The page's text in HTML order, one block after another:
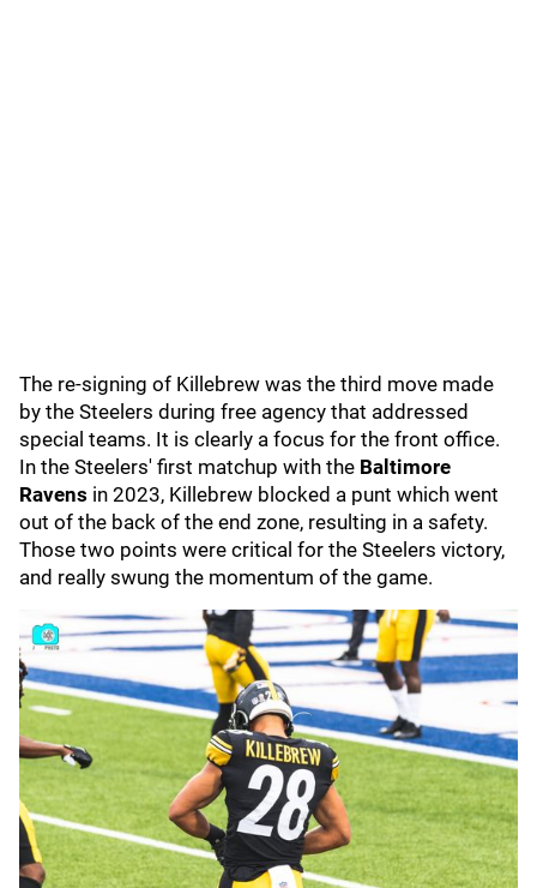
The re-signing of Killebrew was the third move made
by the Steelers during free agency that addressed
special teams. It is clearly a focus for the front office.
In the Steelers' first matchup with the Baltimore
Ravens in 2023, Killebrew blocked a punt which went
out of the back of the end zone, resulting in a safety.
Those two points were critical for the Steelers victory,
and really swung the momentum of the game.